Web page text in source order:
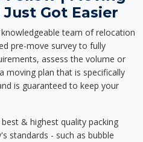
Got Easier
team of relocation
pre-move survey to fully
assess the volume or
moving plan that is specifically
is guaranteed to keep your
& highest quality packing
standards - such as bubble